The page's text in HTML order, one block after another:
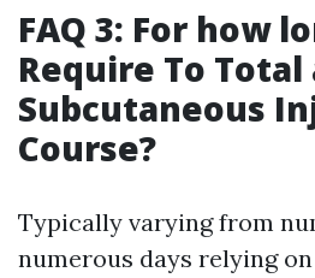
FAQ 3: For how
Require To Total
Subcutaneous
Course?
Typically varying from
numerous days relying